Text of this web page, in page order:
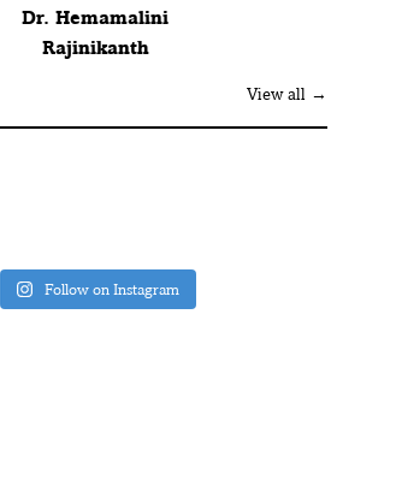
Dr. Hemamalini
Rajinikanth
View all →
Follow on Instagram